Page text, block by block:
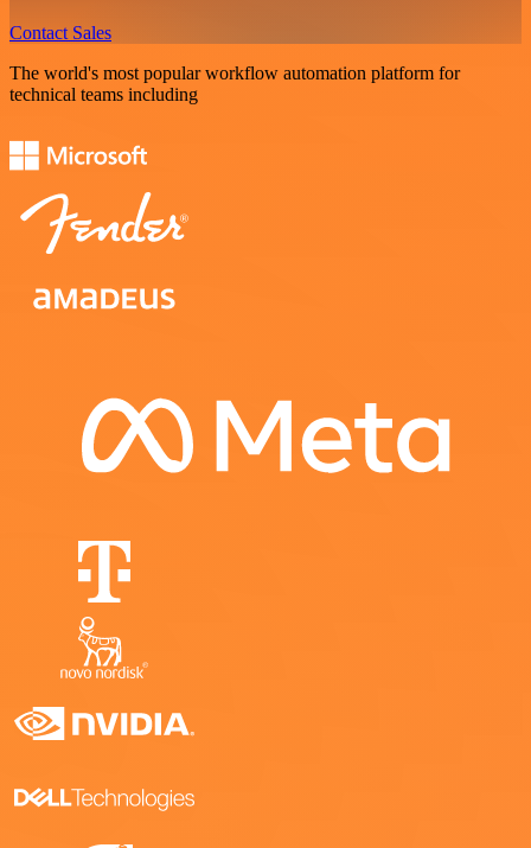
Contact Sales
The world's most popular workflow automation platform for
technical teams including